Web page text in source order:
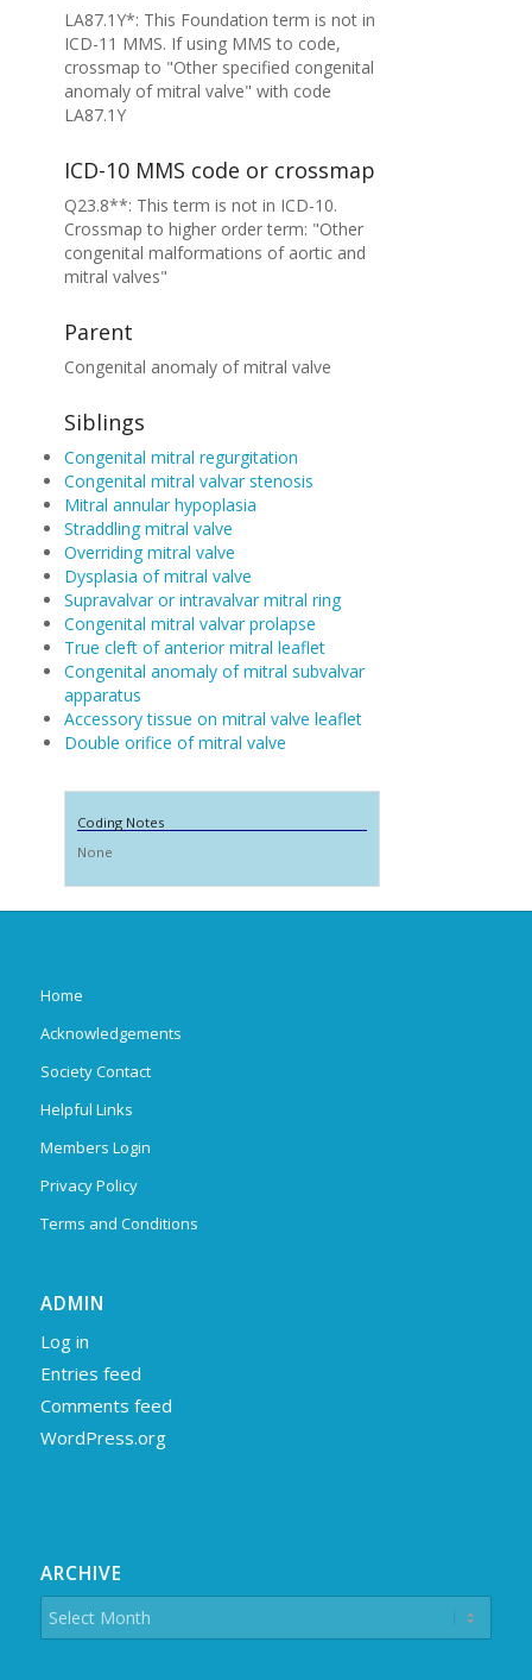
LA87.1Y*: This Foundation term is not in
ICD-11 MMS. If using MMS to code,
crossmap to "Other specified congenital
anomaly of mitral valve" with code
LA87.1Y
ICD-10 MMS code or crossmap
Q23.8**: This term is not in ICD-10.
Crossmap to higher order term: "Other
congenital malformations of aortic and
mitral valves"
Parent
Congenital anomaly of mitral valve
Siblings
Congenital mitral regurgitation
Congenital mitral valvar stenosis
Mitral annular hypoplasia
Straddling mitral valve
Overriding mitral valve
Dysplasia of mitral valve
Supravalvar or intravalvar mitral ring
Congenital mitral valvar prolapse
True cleft of anterior mitral leaflet
Congenital anomaly of mitral subvalvar
apparatus
Accessory tissue on mitral valve leaflet
Double orifice of mitral valve
Coding Notes
None
Home
Acknowledgements
Society Contact
Helpful Links
Members Login
Privacy Policy
Terms and Conditions
ADMIN
Log in
Entries feed
Comments feed
WordPress.org
ARCHIVE